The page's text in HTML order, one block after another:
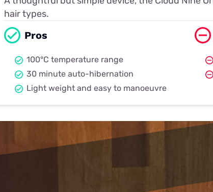
hair types.
Pros
100°C temperature range
30 minute auto-hibernation
Light weight and easy to manoeuvre